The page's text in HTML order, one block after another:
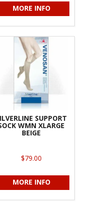
MORE INFO
SUPPORT
WMN XLARGE
BEIGE
$79.00
MORE INFO